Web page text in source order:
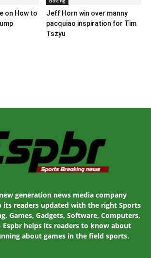
on How to
Jeff Horn win over manny
pacquiao inspiration for Tim
Tszyu
generation news media company
its readers updated with the right Sports
Games, Gadgets, Software, Computers,
Espbr helps its readers to know about
about games in the field sports.